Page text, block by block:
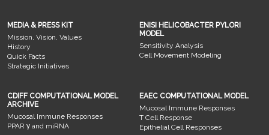
MEDIA & PRESS KIT
Mission, Vision, Values
History
Quick Facts
Strategic Initiatives
ENISI HELICOBACTER PYLORI
MODEL
Sensitivity Analysis
Cell Movement Modeling
CDIFF COMPUTATIONAL MODEL
ARCHIVE
Mucosal Immune Responses
PPAR γ and miRNA
EAEC COMPUTATIONAL MODEL
Mucosal Immune Responses
T Cell Response
Epithelial Cell Responses